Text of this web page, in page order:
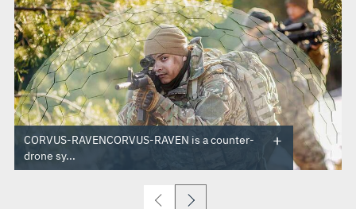
CORVUS-RAVENCORVUS-RAVEN is a counter-
drone sy...